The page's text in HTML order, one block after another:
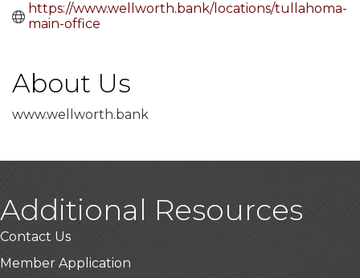
https://www.wellworth.bank/locations/tullahoma-
main-office
About Us
www.wellworth.bank
Additional Resources
Contact Us
Member Application